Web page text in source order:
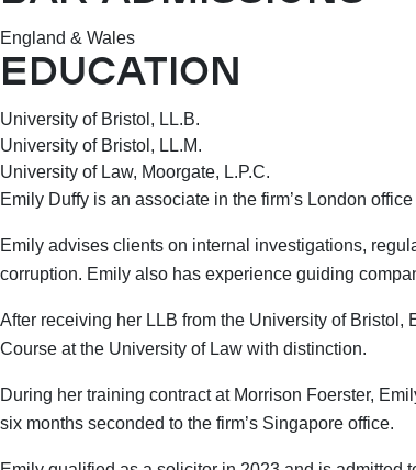
England & Wales
EDUCATION
University of Bristol, LL.B.
University of Bristol, LL.M.
University of Law, Moorgate, L.P.C.
Emily Duffy is an associate in the firm’s London
Emily advises clients on internal investigations,
corruption. Emily also has experience guiding
After receiving her LLB from the University of
Course at the University of Law with distinction.
During her training contract at Morrison Foerster,
six months seconded to the firm’s Singapore office.